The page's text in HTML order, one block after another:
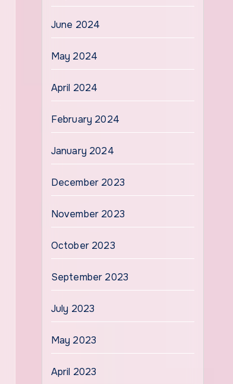
June 2024
May 2024
April 2024
February 2024
January 2024
December 2023
November 2023
October 2023
September 2023
July 2023
May 2023
April 2023